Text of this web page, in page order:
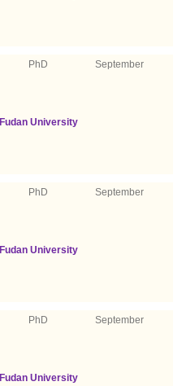
PhD September
Fudan University
PhD September
Fudan University
PhD September
Fudan University